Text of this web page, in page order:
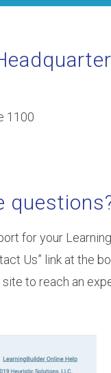
1100
for your
Us” link at the
to reach an